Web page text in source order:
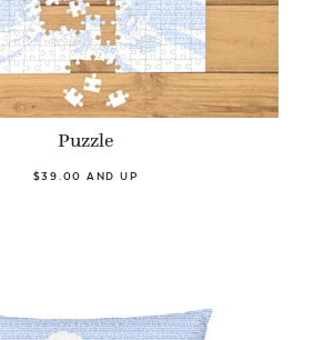
Puzzle
$39.00 AND UP